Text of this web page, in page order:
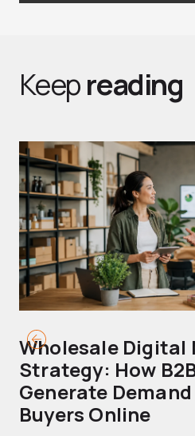
Keepreading
Wholesale Digital
Strategy: How
Generate
Buyers Online